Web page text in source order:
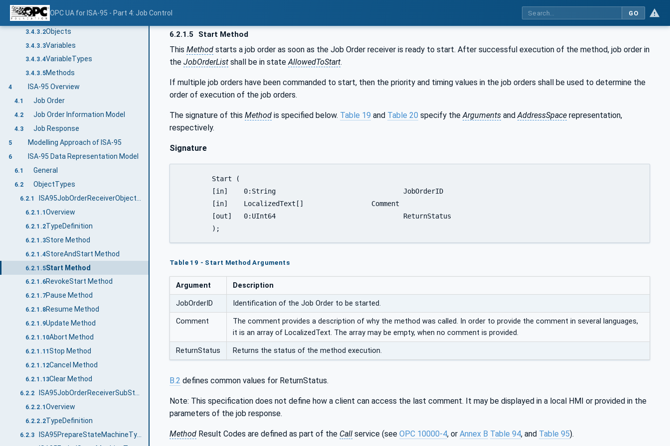
OPC UA for ISA-95 - Part 4: Job Control GO
3.4.3 Common Attributes
3.4.3.1General
3.4.3.2Objects
3.4.3.3Variables
3.4.3.4VariableTypes
3.4.3.5Methods
4 ISA-95 Overview
4.1 Job Order
4.2 Job Order Information Model
4.3 Job Response
5 Modelling Approach of ISA-95
6 ISA-95 Data Representation Model
6.1 General
6.2 ObjectTypes
6.2.1
6.2.1.1Overview
6.2.1.2TypeDefinition
6.2.1.3Store Method
6.2.1.4StoreAndStart Method
6.2.1.5Start Method
6.2.1.6RevokeStart Method
6.2.1.7Pause Method
6.2.1.8Resume Method
6.2.1.9Update Method
6.2.1.10Abort Method
6.2.1.11 Stop Method
6.2.1.12Cancel Method
6.2.1.13Clear Method
6.2.2
6.2.2.1 Overview
6.2.2.2TypeDefinition
6.2.3
6.2.1.5 Start Method
This Method starts a job order as soon as the Job Order receiver is ready to start. After successful execution of the method, job order in
the JobOrderList shall be in state AllowedToStart.
If multiple job orders have been commanded to start, then the priority and timing values in the job orders shall be used to determine the
order of execution of the job orders.
The signature of this Method is specified below. Table 19 and Table 20 specify the Arguments and AddressSpace representation,
respectively.
Signature
	);
Table 19 - Start Method Arguments
Argument Description
JobOrderID Identification of the Job Order to be started.
Comment
The comment provides a description of why the method was called. In order to provide the comment in several languages,
it is an array of LocalizedText. The array may be empty, when no comment is provided.
ReturnStatus Returns the status of the method execution.
B.2 defines common values for ReturnStatus.
Note: This specification does not define how a client can access the last comment. It may be displayed in a local HMI or provided in the
parameters of the job response.
Method Result Codes are defined as part of the Call service (see OPC 10000-4, or Annex B Table 94, and Table 95).